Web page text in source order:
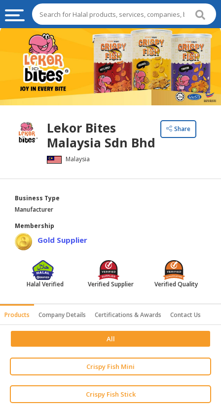
FOOD
HALAL
FOOD
INGREDIENTS
LIVE
STOCKS
FROZEN
FOODS
HALAL
AGRICULTURE
HEALTH
HALAL
DAIRY
HALAL
CONFECTIONERY
SUPPLIES
Lekor Bites
Malaysia Sdn Bhd
Malaysia
Share
Business Type
Manufacturer
Membership
Gold Supplier
Halal Verified Verified Supplier Verified Quality
Products Company Details Certifications & Awards Contact Us
All
Crispy Fish Mini
Crispy Fish Stick